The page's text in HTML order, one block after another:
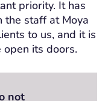
priority. It has
the staff at Moya
to us, and it is
its doors.
not